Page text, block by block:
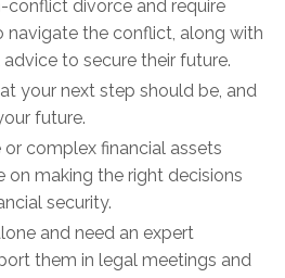
conflict divorce and require
navigate the conflict, along with
to secure their future.
your next step should be, and
future.
complex financial assets
on making the right decisions
security.
and need an expert
them in legal meetings and